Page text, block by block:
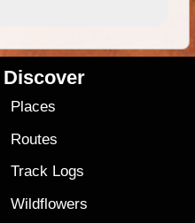
Discover
Places
Routes
Track Logs
Wildflowers